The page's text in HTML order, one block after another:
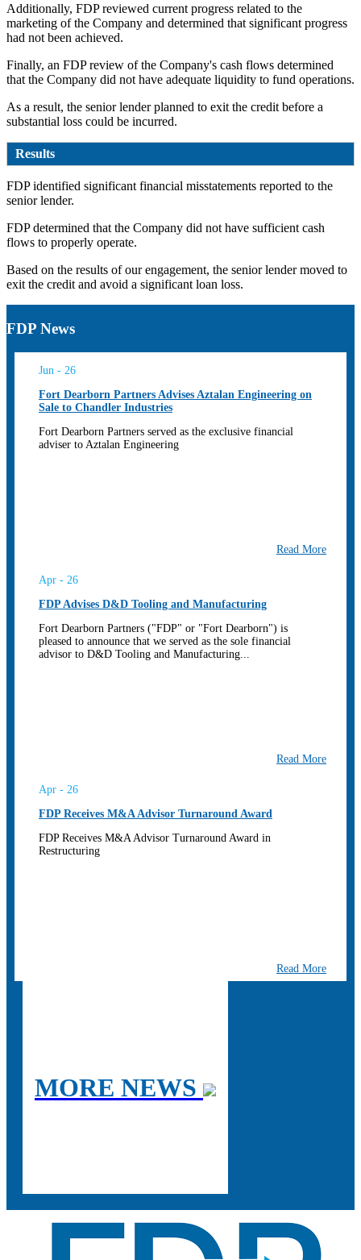
Additionally, FDP reviewed current progress related to the
marketing of the Company and determined that significant progress
had not been achieved.
Finally, an FDP review of the Company's cash flows determined
that the Company did not have adequate liquidity to fund operations.
As a result, the senior lender planned to exit the credit before a
substantial loss could be incurred.
Results
FDP identified significant financial misstatements reported to the
senior lender.
FDP determined that the Company did not have sufficient cash
flows to properly operate.
Based on the results of our engagement, the senior lender moved to
exit the credit and avoid a significant loan loss.
FDP News
Jun - 26
Fort Dearborn Partners Advises Aztalan Engineering on
Sale to Chandler Industries
Fort Dearborn Partners served as the exclusive financial
adviser to Aztalan Engineering
Read More
Apr - 26
FDP Advises D&D Tooling and Manufacturing
Fort Dearborn Partners ("FDP" or "Fort Dearborn") is
pleased to announce that we served as the sole financial
advisor to D&D Tooling and Manufacturing...
Read More
Apr - 26
FDP Receives M&A Advisor Turnaround Award
FDP Receives M&A Advisor Turnaround Award in
Restructuring
Read More
MORE NEWS